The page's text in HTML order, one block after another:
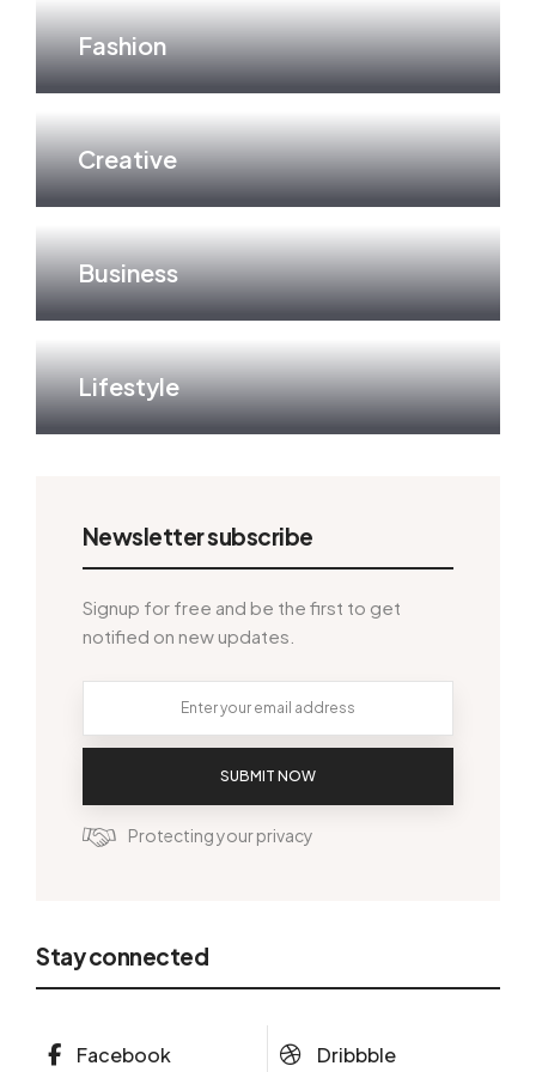
Fashion
Creative
Business
Lifestyle
Newsletter subscribe
Signup for free and be the first to get
notified on new updates.
SUBMIT NOW
Protecting your privacy
Stay connected
Facebook Dribbble